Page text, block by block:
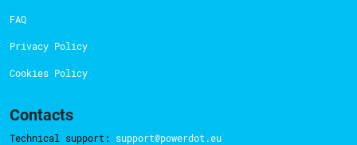
FAQ
Privacy Policy
Cookies Policy
Contacts
Technical support: support@powerdot.eu